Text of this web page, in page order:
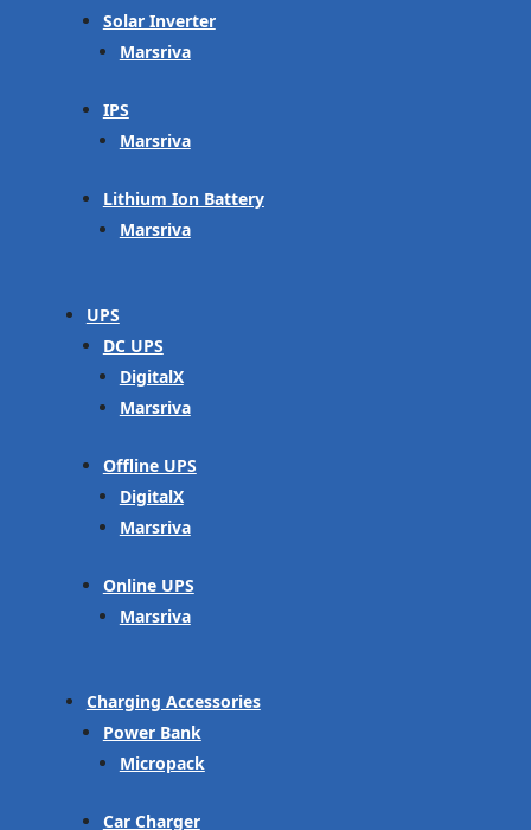
Solar Inverter
Marsriva
IPS
Marsriva
Lithium Ion Battery
Marsriva
UPS
DC UPS
DigitalX
Marsriva
Offline UPS
DigitalX
Marsriva
Online UPS
Marsriva
Charging Accessories
Power Bank
Micropack
Car Charger